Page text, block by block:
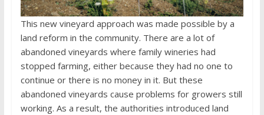
This new vineyard approach was made possible by a
land reform in the community. There are a lot of
abandoned vineyards where family wineries had
stopped farming, either because they had no one to
continue or there is no money in it. But these
abandoned vineyards cause problems for growers still
working. As a result, the authorities introduced land